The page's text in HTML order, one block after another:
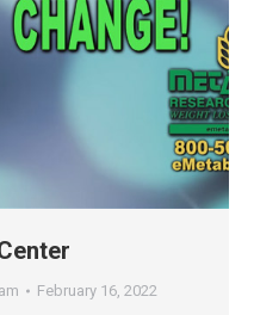
February 16, 2022